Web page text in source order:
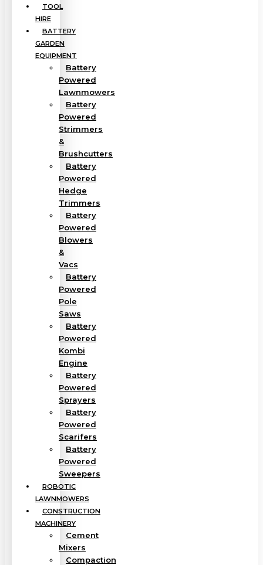
TOOL
HIRE
BATTERY
GARDEN
EQUIPMENT
Battery
Powered
Lawnmowers
Battery
Powered
Strimmers
&
Brushcutters
Battery
Powered
Hedge
Trimmers
Battery
Powered
Blowers
&
Vacs
Battery
Powered
Pole
Saws
Battery
Powered
Kombi
Engine
Battery
Powered
Sprayers
Battery
Powered
Scarifers
Battery
Powered
Sweepers
ROBOTIC
LAWNMOWERS
CONSTRUCTION
MACHINERY
Cement
Mixers
Compaction